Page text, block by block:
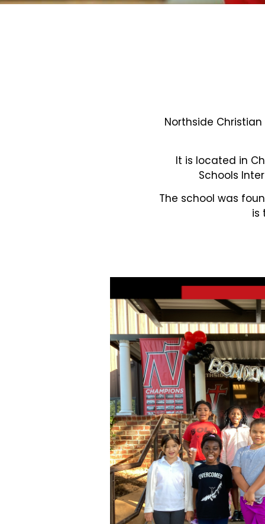
Northside
It is located in
Schools
The school was
is